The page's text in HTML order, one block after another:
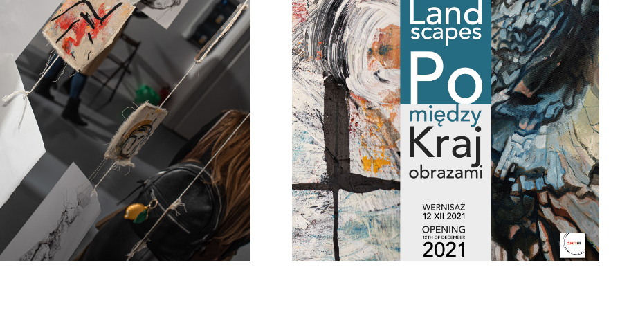
of the ''In
landscapes"
exhibition
Photo report by Sławomir Bączek
landscapes" exhibition
The exhibition entitled “In between landscapes /
Pomiędzy krajobrazami” presents paintings that consider
the meaning and interpretations of physical and cultural
landscapes through large scale, abstract
compositions. Through a transnational lens and
collaboration, these two artists explore questions as to our
human relationship with nature, the intangible and tangible
intertwined together through painting.